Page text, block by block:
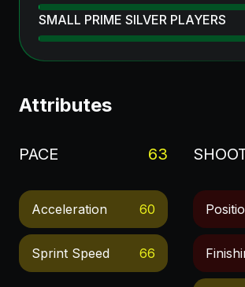
SMALL PRIME SILVER PLAYERS
Attributes
PACE 63
Acceleration 60
Sprint Speed 66